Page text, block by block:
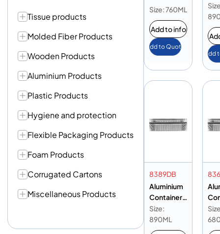
Tissue products
Molded Fiber Products
Wooden Products
Aluminium Products
Plastic Products
Hygiene and protection
Flexible Packaging Products
Foam Products
Corrugated Cartons
Miscellaneous Products
Aluminium
3sec
Size: 760ML
Add to info
Add to Quote
Add
8389DB
Aluminium
Container
8389 Base
Only
Size:
890ML